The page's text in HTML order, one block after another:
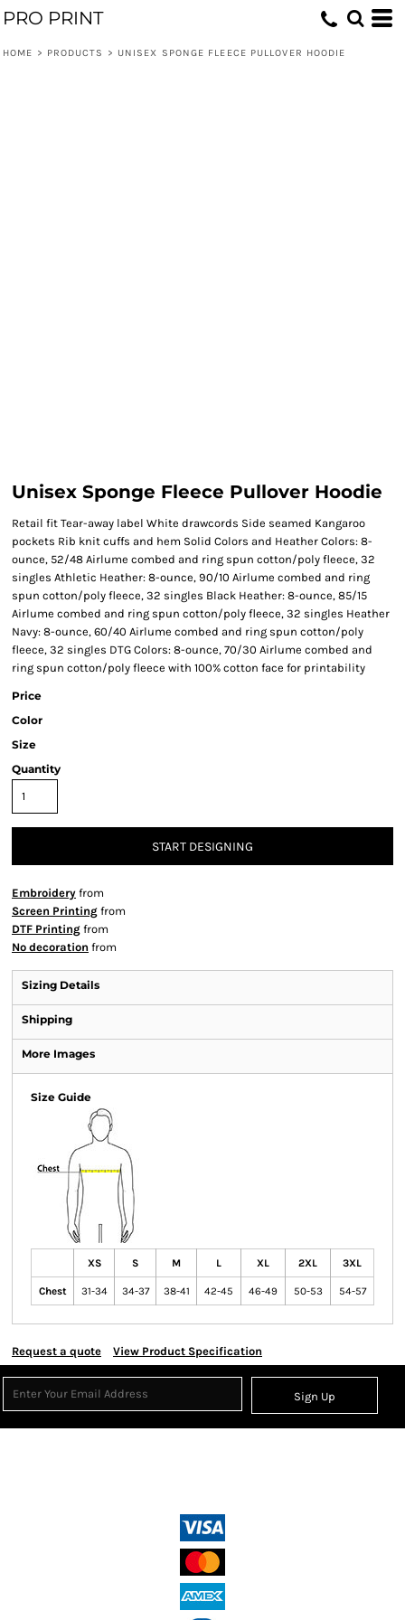
PRO PRINT
HOME > PRODUCTS > UNISEX SPONGE FLEECE PULLOVER HOODIE
Unisex Sponge Fleece Pullover Hoodie
Retail fit Tear-away label White drawcords Side seamed Kangaroo
pockets Rib knit cuffs and hem Solid Colors and Heather Colors: 8-
ounce, 52/48 Airlume combed and ring spun cotton/poly fleece, 32
singles Athletic Heather: 8-ounce, 90/10 Airlume combed and ring
spun cotton/poly fleece, 32 singles Black Heather: 8-ounce, 85/15
Airlume combed and ring spun cotton/poly fleece, 32 singles Heather
Navy: 8-ounce, 60/40 Airlume combed and ring spun cotton/poly
fleece, 32 singles DTG Colors: 8-ounce, 70/30 Airlume combed and
ring spun cotton/poly fleece with 100% cotton face for printability
Price
Color
Size
Quantity
START DESIGNING
Embroidery from
Screen Printing from
DTF Printing from
No decoration from
Sizing Details
Shipping
More Images
Size Guide
XS S M L XL 2XL 3XL
Chest 31-34 34-37 38-41 42-45 46-49 50-53 54-57
Request a quote View Product Specification
Sign Up